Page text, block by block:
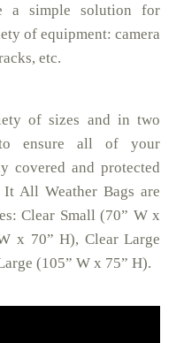
a simple solution for
of equipment: camera
etc.
of sizes and in two
ensure all of your
covered and protected
All Weather Bags are
Clear Small (70” W x
x 70” H), Clear Large
(105” W x 75” H).